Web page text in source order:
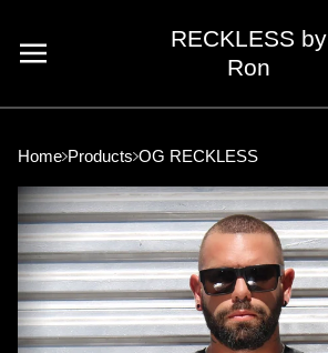
RECKLESS by
Ron
Home Products OG RECKLESS